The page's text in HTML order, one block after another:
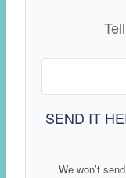
SEND IT
We won’t